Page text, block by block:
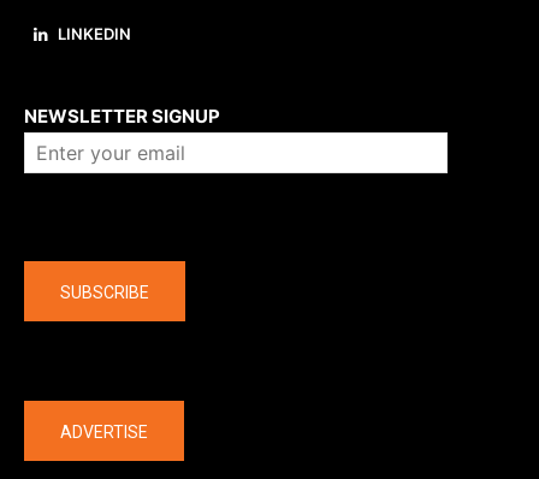
LINKEDIN
NEWSLETTER SIGNUP
SUBSCRIBE
ADVERTISE